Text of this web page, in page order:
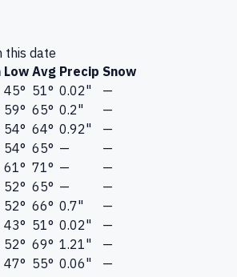
this date
Low Avg Precip Snow
45° 51° 0.02"
—
59° 65° 0.2"
—
54° 64° 0.92"
—
54° 65° —
—
61° 71° —
—
52° 65° —
—
52° 66° 0.7"
—
43° 51° 0.02"
—
52° 69° 1.21"
—
47° 55° 0.06"
—